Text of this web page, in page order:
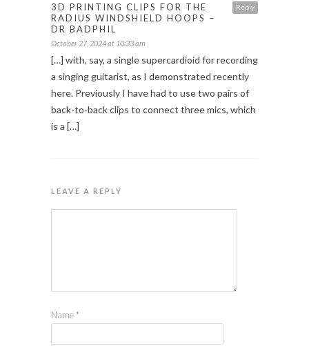
Reply
3D PRINTING CLIPS FOR THE
RADIUS WINDSHIELD HOOPS –
DR BADPHIL
October 27, 2024 at 10:33 am
[…] with, say, a single supercardioid for recording
a singing guitarist, as I demonstrated recently
here. Previously I have had to use two pairs of
back-to-back clips to connect three mics, which
is a […]
LEAVE A REPLY
Name *